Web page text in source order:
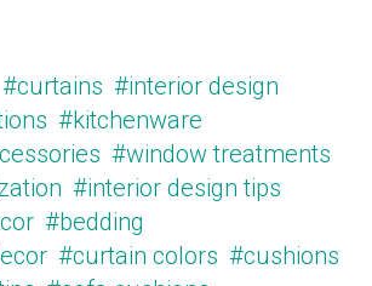
#curtains #interior design
#kitchenware
#window treatments
#interior design tips
#bedding
#curtain colors #cushions